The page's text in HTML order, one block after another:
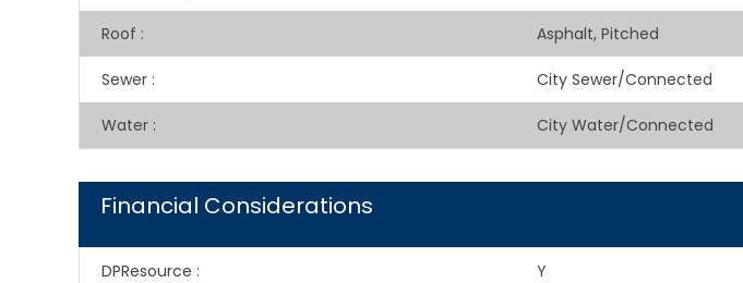
Roof : Asphalt, Pitched
Sewer : City Sewer/Connected
Water : City Water/Connected
Financial Considerations
DPResource : Y